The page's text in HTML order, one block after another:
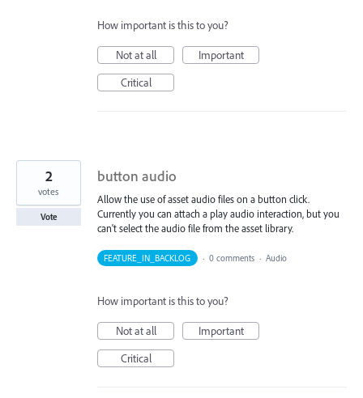
How important is this to you?
Not at all
Important
Critical
button audio
Allow the use of asset audio files on a button click.
Currently you can attach a play audio interaction, but you
can't select the audio file from the asset library.
2
votes
Vote
FEATURE_IN_BACKLOG · 0 comments · Audio
How important is this to you?
Not at all
Important
Critical